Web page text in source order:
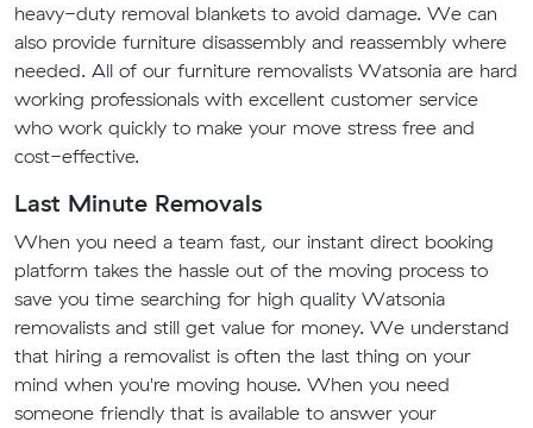
heavy-duty removal blankets to avoid damage. We can
also provide furniture disassembly and reassembly where
needed. All of our furniture removalists Watsonia are hard
working professionals with excellent customer service
who work quickly to make your move stress free and
cost-effective.
Last Minute Removals
When you need a team fast, our instant direct booking
platform takes the hassle out of the moving process to
save you time searching for high quality Watsonia
removalists and still get value for money. We understand
that hiring a removalist is often the last thing on your
mind when you're moving house. When you need
someone friendly that is available to answer your